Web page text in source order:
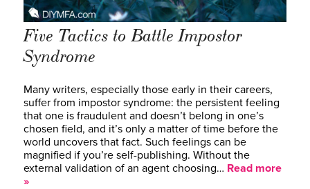
Five Tactics to Battle Impostor
Syndrome
Many writers, especially those early in their careers,
suffer from impostor syndrome: the persistent feeling
that one is fraudulent and doesn’t belong in one’s
chosen field, and it’s only a matter of time before the
world uncovers that fact. Such feelings can be
magnified if you’re self-publishing. Without the
external validation of an agent choosing… Read more
»